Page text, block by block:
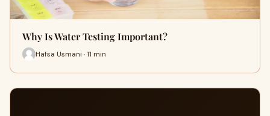
Why Is Water Testing Important?
Hafsa Usmani · 11 min